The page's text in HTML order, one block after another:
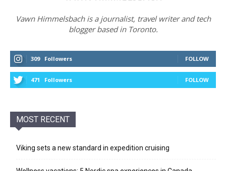
Vawn Himmelsbach is a journalist, travel writer and tech
blogger based in Toronto.
309 Followers FOLLOW
471 Followers FOLLOW
MOST RECENT
Viking sets a new standard in expedition cruising